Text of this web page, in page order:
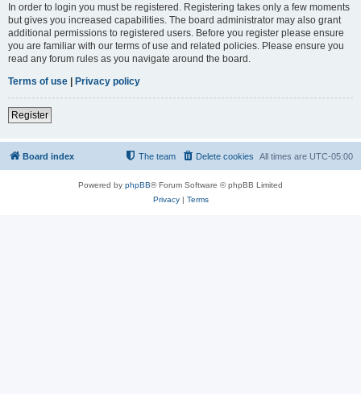
In order to login you must be registered. Registering takes only a few moments
but gives you increased capabilities. The board administrator may also grant
additional permissions to registered users. Before you register please ensure
you are familiar with our terms of use and related policies. Please ensure you
read any forum rules as you navigate around the board.
Terms of use | Privacy policy
Register
Board index All times are UTC-05:00
Delete cookies
The team
Powered by phpBB® Forum Software © phpBB Limited
Privacy| Terms